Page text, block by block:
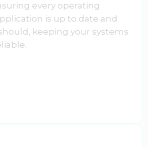
every operating
is up to date and
keeping your systems